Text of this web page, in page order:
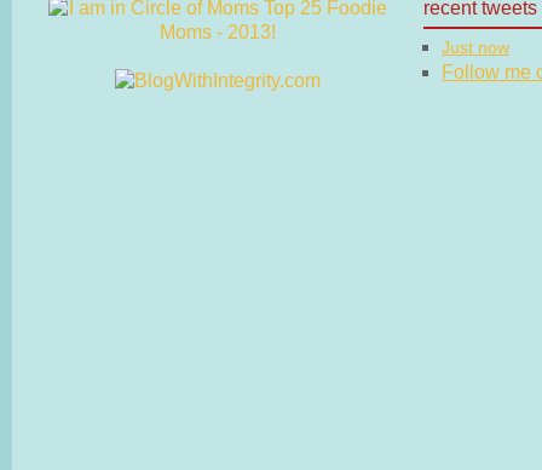
recent tweets
Just now
Follow me